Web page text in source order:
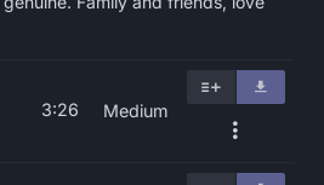
3:26 Medium